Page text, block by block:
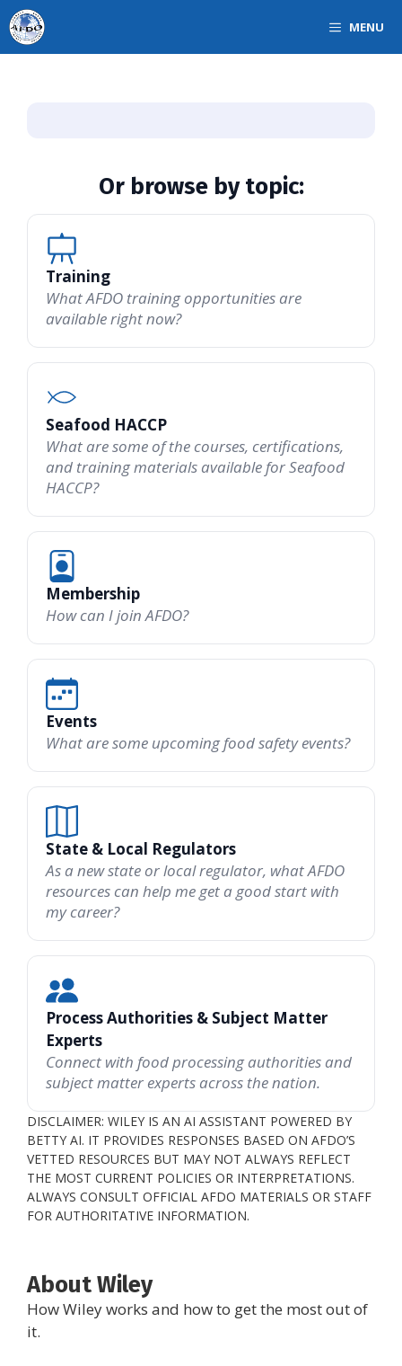
Skip
to
content
MENU
Or browse by topic:
Training
What AFDO training opportunities are
available right now?
Seafood HACCP
What are some of the courses, certifications,
and training materials available for Seafood
HACCP?
Membership
How can I join AFDO?
Events
What are some upcoming food safety events?
State & Local Regulators
As a new state or local regulator, what AFDO
resources can help me get a good start with
my career?
Process Authorities & Subject Matter
Experts
Connect with food processing authorities and
subject matter experts across the nation.
DISCLAIMER: WILEY IS AN AI ASSISTANT POWERED BY
BETTY AI. IT PROVIDES RESPONSES BASED ON AFDO’S
VETTED RESOURCES BUT MAY NOT ALWAYS REFLECT
THE MOST CURRENT POLICIES OR INTERPRETATIONS.
ALWAYS CONSULT OFFICIAL AFDO MATERIALS OR STAFF
FOR AUTHORITATIVE INFORMATION.
About Wiley
How Wiley works and how to get the most out of
it.